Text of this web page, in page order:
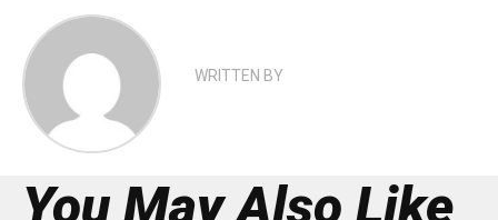
WRITTEN BY
You May Also Like